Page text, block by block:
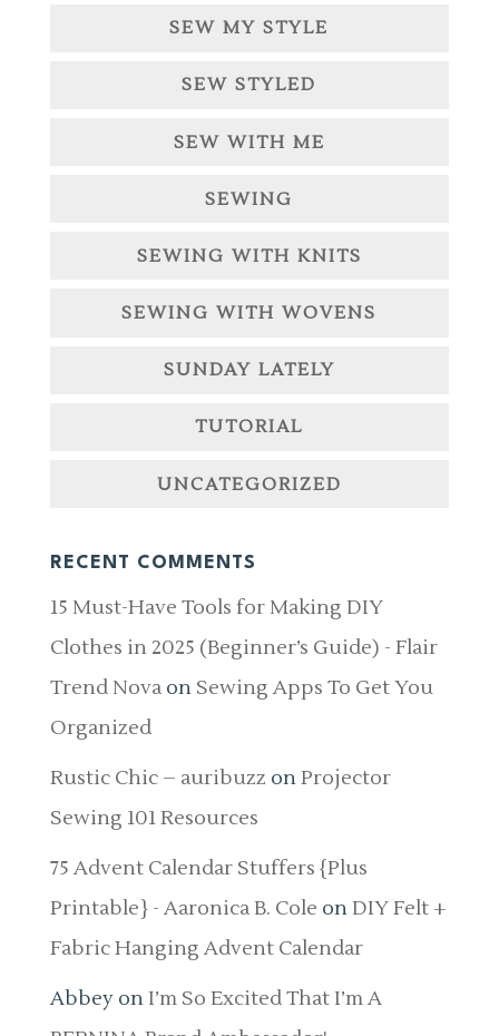
SEW MY STYLE
SEW STYLED
SEW WITH ME
SEWING
SEWING WITH KNITS
SEWING WITH WOVENS
SUNDAY LATELY
TUTORIAL
UNCATEGORIZED
RECENT COMMENTS
15 Must-Have Tools for Making DIY
Clothes in 2025 (Beginner’s Guide) - Flair
Trend Novaon Sewing Apps To Get You
Organized
Rustic Chic – auribuzz onProjector
Sewing 101 Resources
75 Advent Calendar Stuffers {Plus
Printable} - Aaronica B. Cole onDIY Felt +
Fabric Hanging Advent Calendar
AbbeyonI’m So Excited That I’m A